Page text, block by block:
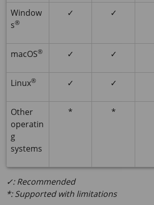
Window
s®
✓ ✓
macOS® ✓ ✓
Linux® ✓ ✓
Other
operatin
g
systems
* *
✓: Recommended
*: Supported with limitations